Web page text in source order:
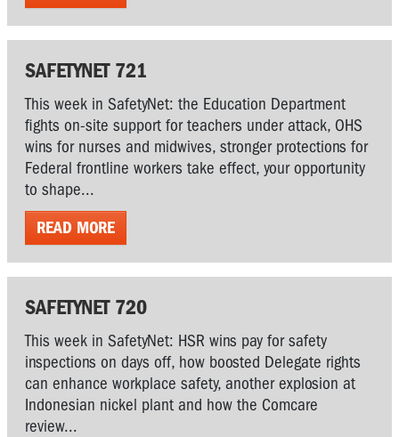
SAFETYNET 721
This week in SafetyNet: the Education Department
fights on-site support for teachers under attack, OHS
wins for nurses and midwives, stronger protections for
Federal frontline workers take effect, your opportunity
to shape...
READ MORE
SAFETYNET 720
This week in SafetyNet: HSR wins pay for safety
inspections on days off, how boosted Delegate rights
can enhance workplace safety, another explosion at
Indonesian nickel plant and how the Comcare
review...